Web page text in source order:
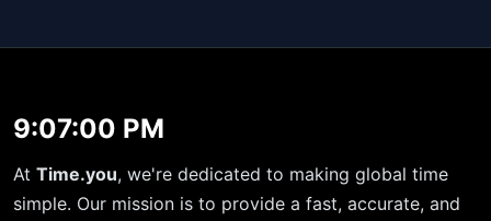
9:07:00 PM
At Time.you, we're dedicated to making global time
simple. Our mission is to provide a fast, accurate, and